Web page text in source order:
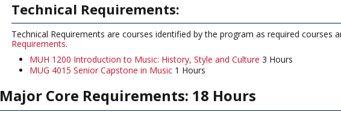
Technical Requirements:
Technical Requirements are courses identified by the program as required courses
Requirements.
MUH 1200 Introduction to Music: History, Style and Culture 3 Hours
MUG 4015 Senior Capstone in Music 1 Hours
Major Core Requirements: 18 Hours